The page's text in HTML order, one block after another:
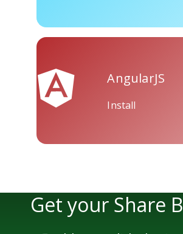
AngularJS
Install
Get your Share